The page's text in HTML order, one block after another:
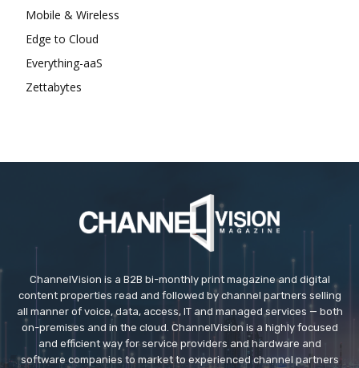
Mobile & Wireless
Edge to Cloud
Everything-aaS
Zettabytes
ChannelVision is a B2B bi-monthly print magazine and digital
content properties read and followed by channel partners selling
all manner of voice, data, access, IT and managed services — both
on-premises and in the cloud. ChannelVision is a highly focused
and efficient way for service providers and hardware and
software companies to market to experienced channel partners